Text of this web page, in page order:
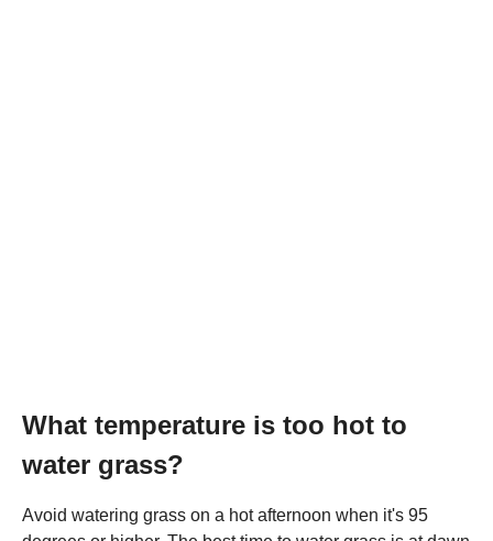
What temperature is too hot to
water grass?
Avoid watering grass on a hot afternoon when it's 95